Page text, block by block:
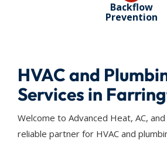
Backflow
Prevention
HVAC and
Services in
Welcome to Advanced Heat, AC,
reliable partner for HVAC and